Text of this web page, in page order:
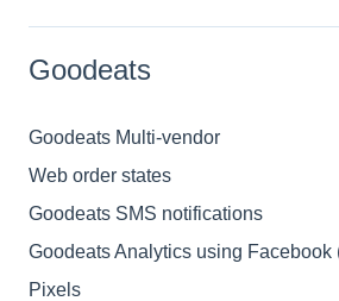
Goodeats
Goodeats Multi-vendor
Web order states
Goodeats SMS notifications
Goodeats Analytics using Facebook
Pixels